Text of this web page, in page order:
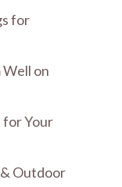
for
on
for Your
Outdoor